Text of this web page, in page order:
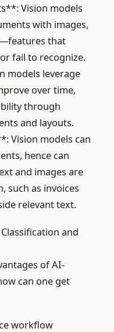
Vision models
with images,
that
fail to recognize.
models leverage
over time,
through
and layouts.
Vision models can
hence can
and images are
such as invoices
relevant text.
and
of AI-
can one get
workflow